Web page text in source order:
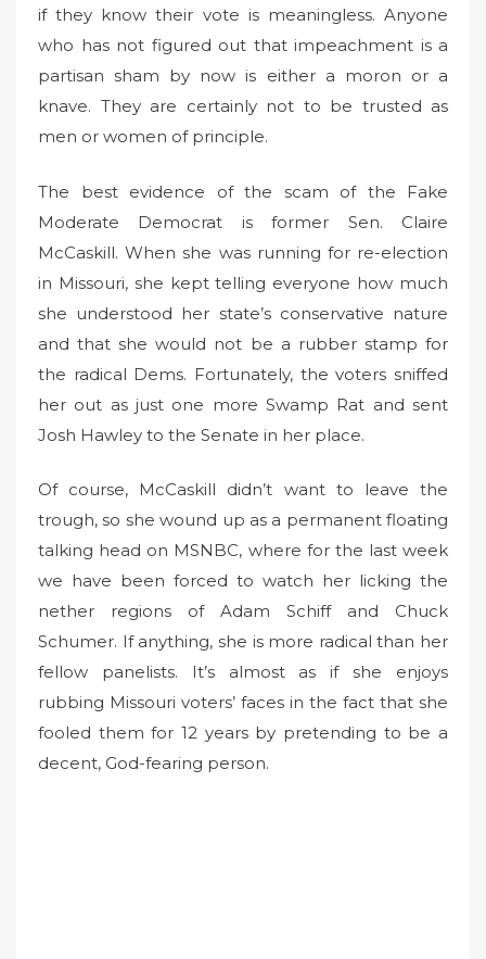
if they know their vote is meaningless. Anyone
who has not figured out that impeachment is a
partisan sham by now is either a moron or a
knave. They are certainly not to be trusted as
men or women of principle.
The best evidence of the scam of the Fake
Moderate Democrat is former Sen. Claire
McCaskill. When she was running for re-election
in Missouri, she kept telling everyone how much
she understood her state’s conservative nature
and that she would not be a rubber stamp for
the radical Dems. Fortunately, the voters sniffed
her out as just one more Swamp Rat and sent
Josh Hawley to the Senate in her place.
Of course, McCaskill didn’t want to leave the
trough, so she wound up as a permanent floating
talking head on MSNBC, where for the last week
we have been forced to watch her licking the
nether regions of Adam Schiff and Chuck
Schumer. If anything, she is more radical than her
fellow panelists. It’s almost as if she enjoys
rubbing Missouri voters’ faces in the fact that she
fooled them for 12 years by pretending to be a
decent, God-fearing person.